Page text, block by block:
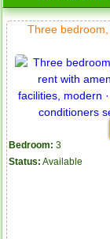
Three
Bedroom: 3
Status: Available